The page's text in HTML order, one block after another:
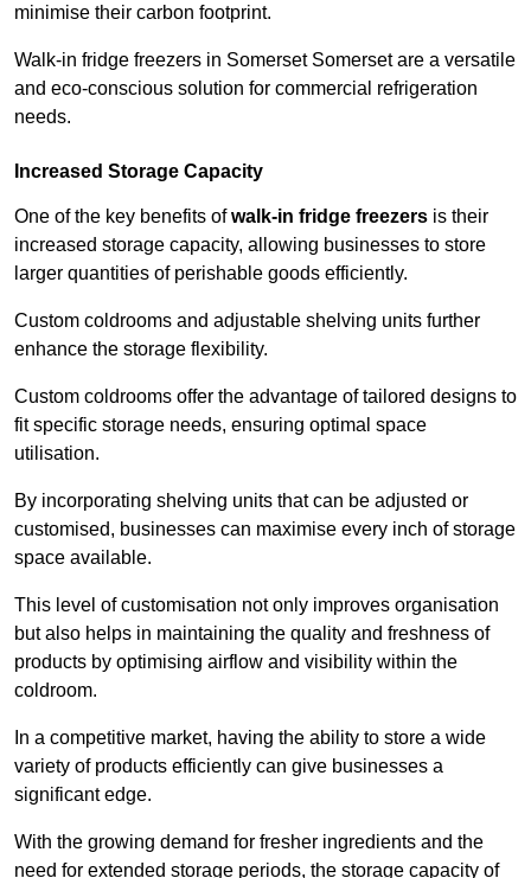
minimise their carbon footprint.
Walk-in fridge freezers in Somerset Somerset are a versatile
and eco-conscious solution for commercial refrigeration
needs.
Increased Storage Capacity
One of the key benefits ofwalk-in fridge freezers is their
increased storage capacity, allowing businesses to store
larger quantities of perishable goods efficiently.
Custom coldrooms and adjustable shelving units further
enhance the storage flexibility.
Custom coldrooms offer the advantage of tailored designs to
fit specific storage needs, ensuring optimal space
utilisation.
By incorporating shelving units that can be adjusted or
customised, businesses can maximise every inch of storage
space available.
This level of customisation not only improves organisation
but also helps in maintaining the quality and freshness of
products by optimising airflow and visibility within the
coldroom.
In a competitive market, having the ability to store a wide
variety of products efficiently can give businesses a
significant edge.
With the growing demand for fresher ingredients and the
need for extended storage periods, the storage capacity of